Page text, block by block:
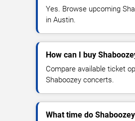
Yes. Browse upcoming
in Austin.
How can I buy
Compare available ticket
Shaboozey concerts.
What time do